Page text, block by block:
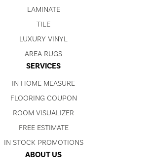
LAMINATE
TILE
LUXURY VINYL
AREA RUGS
SERVICES
IN HOME MEASURE
FLOORING COUPON
ROOM VISUALIZER
FREE ESTIMATE
IN STOCK PROMOTIONS
ABOUT US